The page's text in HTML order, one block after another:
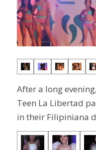
After a long
Teen La Libertad
in their Filipiniana